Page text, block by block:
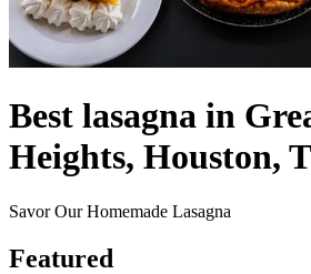
Best lasagna in
Heights, Houston,
Savor Our Homemade Lasagna
Featured